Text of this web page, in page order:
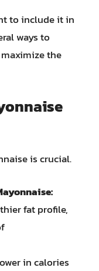
to include it in
ways to
the
is crucial.
fat profile,
in calories